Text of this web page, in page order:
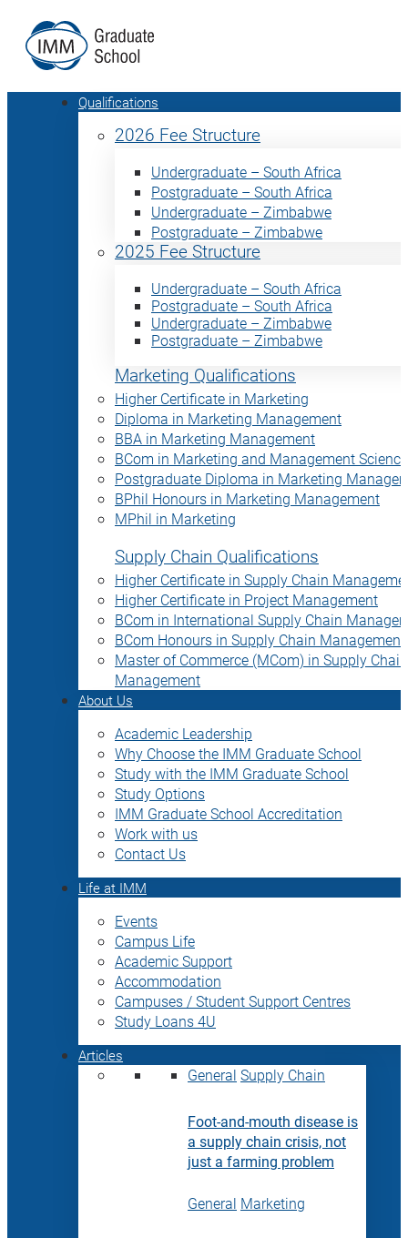
Qualifications
2026 Fee Structure
Undergraduate – South Africa
Postgraduate – South Africa
Undergraduate – Zimbabwe
Postgraduate – Zimbabwe
2025 Fee Structure
Undergraduate – South Africa
Postgraduate – South Africa
Undergraduate – Zimbabwe
Postgraduate – Zimbabwe
Marketing Qualifications
Higher Certificate in Marketing
Diploma in Marketing Management
BBA in Marketing Management
BCom in Marketing and Management Science
Postgraduate Diploma in Marketing
BPhil Honours in Marketing Management
MPhil in Marketing
Supply Chain Qualifications
Higher Certificate in Supply Chain
Higher Certificate in Project Management
BCom in International Supply Chain
BCom Honours in Supply Chain Management
Master of Commerce (MCom) in Supply Chain
Management
About Us
Academic Leadership
Why Choose the IMM Graduate School
Study with the IMM Graduate School
Study Options
IMM Graduate School Accreditation
Work with us
Contact Us
Life at IMM
Events
Campus Life
Academic Support
Accommodation
Campuses / Student Support Centres
Study Loans 4U
Articles
General Supply Chain
Foot-and-mouth disease is
a supply chain crisis, not
just a farming problem
General Marketing